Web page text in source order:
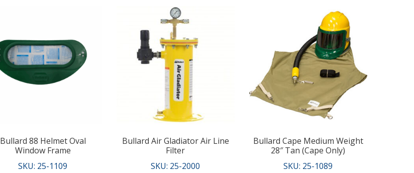
Bullard 88 Helmet Oval
Window Frame
SKU: 25-1109
Bullard Air Gladiator Air Line
Filter
SKU: 25-2000
Bullard Cape Medium Weight
28″ Tan (Cape Only)
SKU: 25-1089